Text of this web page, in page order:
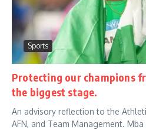
Sports
Protecting our champions
the biggest stage.
An advisory reflection to the
AFN, and Team Management. Mba